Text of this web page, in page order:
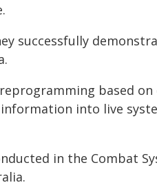
successfully
based
into live
in the Combat